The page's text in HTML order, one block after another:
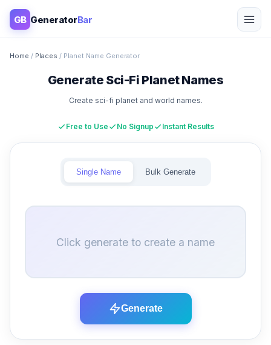
GB GeneratorBar
Home / Places / Planet Name Generator
Generate Sci-Fi Planet Names
Create sci-fi planet and world names.
Free to Use No Signup Instant Results
Single Name Bulk Generate
Click generate to create a name
Generate